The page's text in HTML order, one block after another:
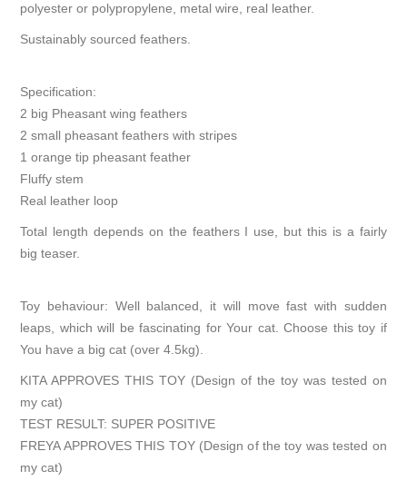
polyester or polypropylene, metal wire, real leather.
Sustainably sourced feathers.
Specification:
2 big Pheasant wing feathers
2 small pheasant feathers with stripes
1 orange tip pheasant feather
Fluffy stem
Real leather loop
Total length depends on the feathers I use, but this is a fairly
big teaser.
Toy behaviour: Well balanced, it will move fast with sudden
leaps, which will be fascinating for Your cat. Choose this toy if
You have a big cat (over 4.5kg).
KITA APPROVES THIS TOY (Design of the toy was tested on
my cat)
TEST RESULT: SUPER POSITIVE
FREYA APPROVES THIS TOY (Design of the toy was tested on
my cat)